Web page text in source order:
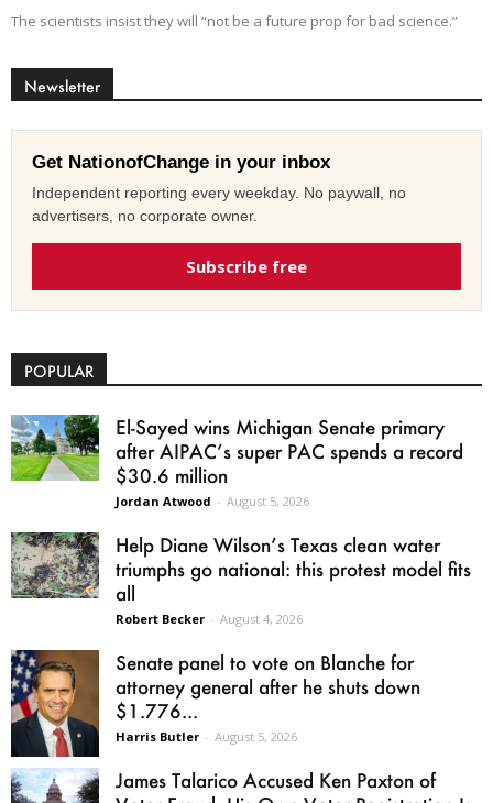
The scientists insist they will “not be a future prop for bad science.”
Newsletter
Get NationofChange in your inbox
Independent reporting every weekday. No paywall, no
advertisers, no corporate owner.
Subscribe free
POPULAR
El-Sayed wins Michigan Senate primary
after AIPAC’s super PAC spends a record
$30.6 million
Jordan Atwood - August 5, 2026
Help Diane Wilson’s Texas clean water
triumphs go national: this protest model fits
all
Robert Becker - August 4, 2026
Senate panel to vote on Blanche for
attorney general after he shuts down
$1.776...
Harris Butler - August 5, 2026
James Talarico Accused Ken Paxton of